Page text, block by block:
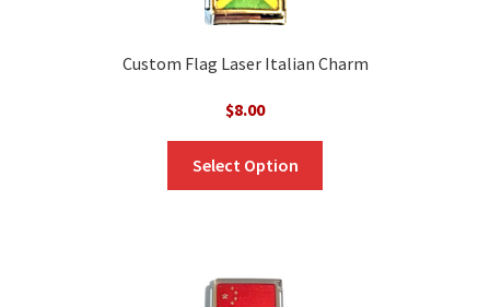
Custom Flag Laser Italian Charm
$8.00
Select Option